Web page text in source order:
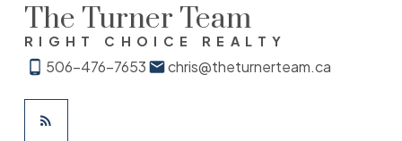
The Turner Team
RIGHT CHOICE REALTY
506-476-7653 chris@theturnerteam.ca